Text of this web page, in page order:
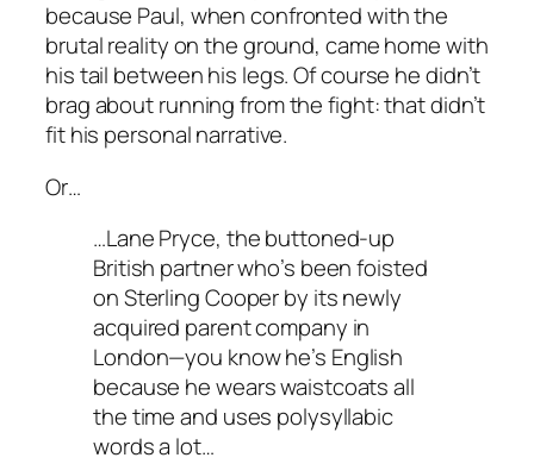
because Paul, when confronted with the
brutal reality on the ground, came home with
his tail between his legs. Of course he didn’t
brag about running from the fight: that didn’t
fit his personal narrative.
Or…
…Lane Pryce, the buttoned-up
British partner who’s been foisted
on Sterling Cooper by its newly
acquired parent company in
London—you know he’s English
because he wears waistcoats all
the time and uses polysyllabic
words a lot…